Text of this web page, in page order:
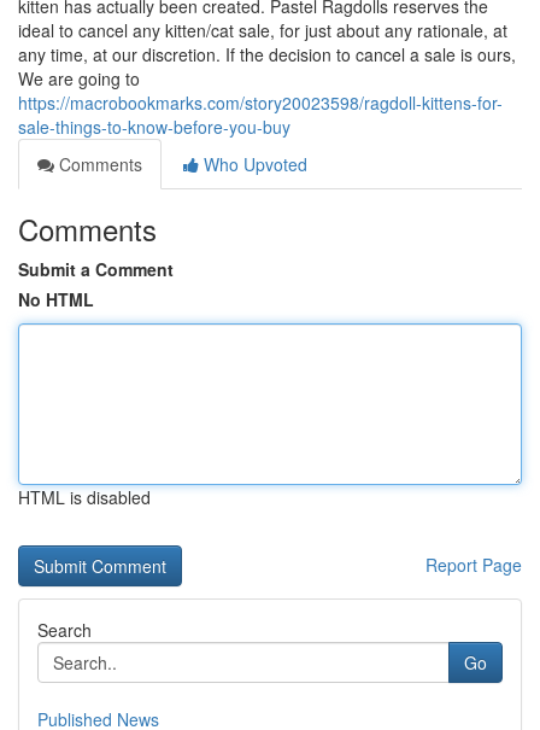
kitten has actually been created. Pastel Ragdolls reserves the
ideal to cancel any kitten/cat sale, for just about any rationale, at
any time, at our discretion. If the decision to cancel a sale is ours,
We are going to
https://macrobookmarks.com/story20023598/ragdoll-kittens-for-
sale-things-to-know-before-you-buy
Comments
Who Upvoted
Comments
Submit a Comment
No HTML
HTML is disabled
Report Page
Search
Go
Published News